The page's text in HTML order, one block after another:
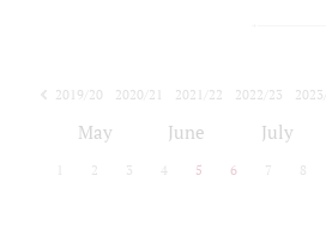
2019/20 2020/21 2021/22 2022/23
May June July
2 3 4 5 6 7 8